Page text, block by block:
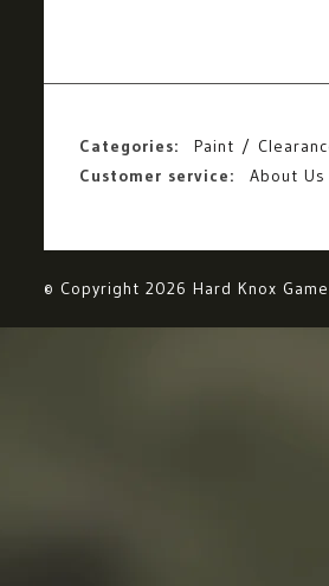
Categories: Paint
Customer service:
About Us
© Copyright 2026 Hard Knox